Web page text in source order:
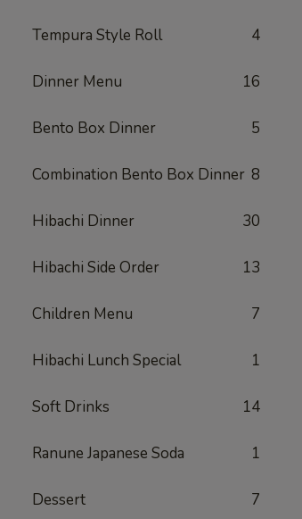
Tempura Style Roll 4
Dinner Menu 16
Bento Box Dinner 5
Combination Bento Box Dinner 8
Hibachi Dinner 30
Hibachi Side Order 13
Children Menu 7
Hibachi Lunch Special 1
Soft Drinks 14
Ranune Japanese Soda 1
Dessert 7